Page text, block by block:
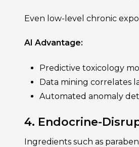
Even low-level chronic
AI Advantage:
Predictive toxicology
Data mining correlates
Automated anomaly
4. Endocrine-
Ingredients such as